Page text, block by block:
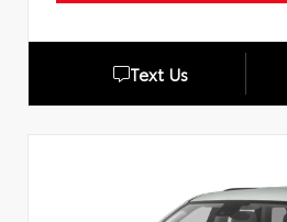
Text Us